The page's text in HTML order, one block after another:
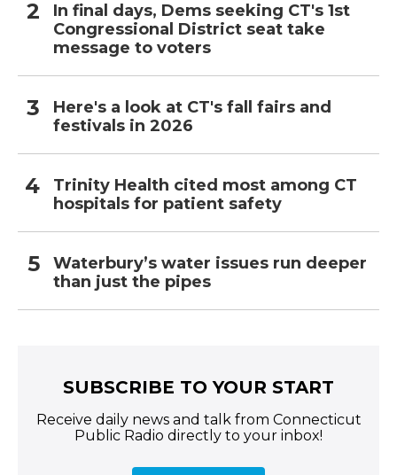
In final days, Dems seeking CT's 1st
Congressional District seat take
message to voters
Here's a look at CT's fall fairs and
festivals in 2026
Trinity Health cited most among CT
hospitals for patient safety
Waterbury’s water issues run deeper
than just the pipes
SUBSCRIBE TO YOUR START
Receive daily news and talk from Connecticut
Public Radio directly to your inbox!